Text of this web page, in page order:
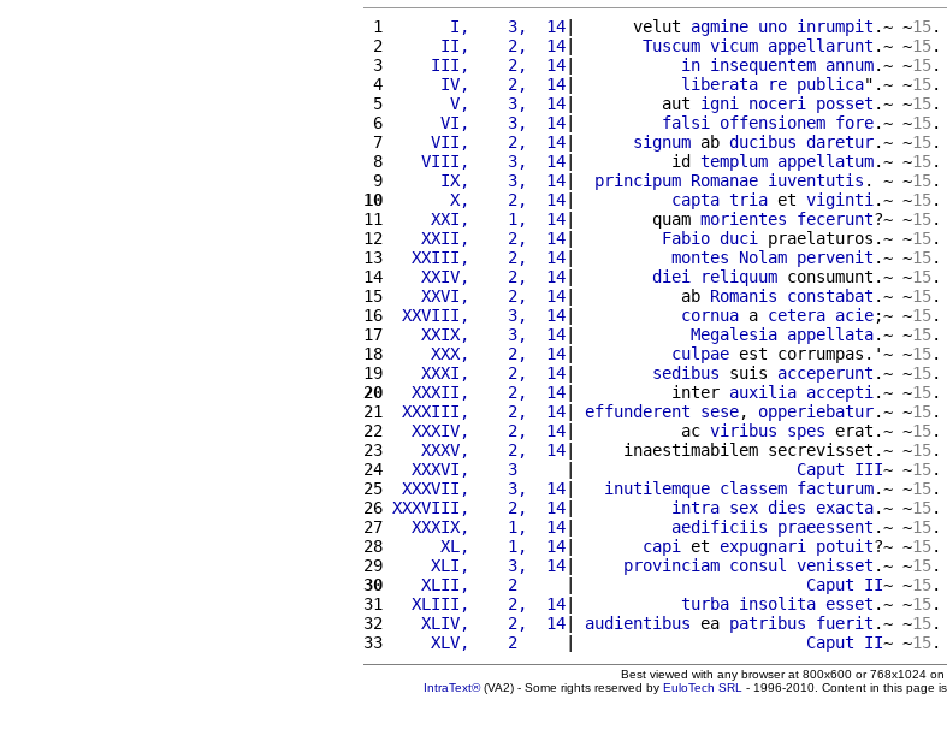
1
      I,    3,  14
|      velut agmine uno inrumpit .~ ~15.
2
     II,    2,  14
| Tuscum vicum appellarunt .~ ~15.
3
    III,    2,  14
| in insequentem annum.~ ~15.
4
     IV,    2,  14
| liberata re publica".~ ~15.
5
      V,    3,  14
|         aut igni noceri posset .~ ~15.
6
     VI,    3,  14
| falsi offensionem fore.~ ~15.
7
    VII,    2,  14
| signum ab ducibus daretur.~ ~15.
8
   VIII,    3,  14
|          id templum appellatum.~ ~15.
9
     IX,    3,  14
| principum Romanae iuventutis . ~ ~15
10
      X,    2,  14
| capta tria et viginti .~ ~15.
11
    XXI,    1,  14
|        quam morientes fecerunt?~ ~15.
12
   XXII,    2,  14
| Fabio duci praelaturos.~ ~15.
13
  XXIII,    2,  14
| montes Nolam pervenit .~ ~15.
14
   XXIV,    2,  14
| diei reliquum consumunt.~ ~15.
15
   XXVI,    2,  14
|           ab Romanis constabat .~ ~15.
16
XXVIII,    3,  14| cornua a cetera acie;~ ~15.
17
   XXIX,    3,  14
| Megalesia appellata.~ ~15.
18
    XXX,    2,  14
| culpae est corrumpas.'~ ~15.
19
   XXXI,    2,  14
| sedibus suis acceperunt .~ ~15
20
  XXXII,    2,  14
|          inter auxilia accepti .~ ~15.
21
XXXIII,    2,  14| effunderent sese, opperiebatur.~ ~15.
22
  XXXIV,    2,  14
|           ac viribus spes erat.~ ~15.
23
   XXXV,    2,  14
|     inaestimabilem secrevisset.~ ~15.
24
  XXXVI,    3
| Caput III~ ~15.
25
XXXVII,    3,  14| inutilemque classem facturum.~ ~15.
26 XXXVIII,    2,  14| intra sex dies exacta.~ ~15.
27
  XXXIX,    1,  14
| aedificiis praeessent .~ ~15.
28
     XL,    1,  14
| capi et expugnari potuit?~ ~15.
29
    XLI,    3,  14
| provinciam consul venisset .~ ~15
30
   XLII,    2
| Caput II~ ~15.
31
  XLIII,    2,  14
| turba insolita esset .~ ~15.
32
   XLIV,    2,  14
| audientibus ea patribus fuerit .~ ~15.
33
    XLV,    2
| Caput II~ ~15
Best viewed with any browser at 800x600 or 768x1024 on
IntraText®(VA2) - Some rights reserved by EuloTech SRL - 1996-2010. Content in this page